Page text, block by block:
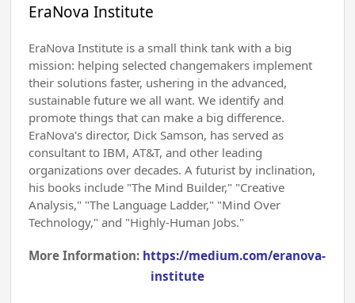
EraNova Institute
EraNova Institute is a small think tank with a big
mission: helping selected changemakers implement
their solutions faster, ushering in the advanced,
sustainable future we all want. We identify and
promote things that can make a big difference.
EraNova's director, Dick Samson, has served as
consultant to IBM, AT&T, and other leading
organizations over decades. A futurist by inclination,
his books include "The Mind Builder," "Creative
Analysis," "The Language Ladder," "Mind Over
Technology," and "Highly-Human Jobs."
More Information: https://medium.com/eranova-
institute